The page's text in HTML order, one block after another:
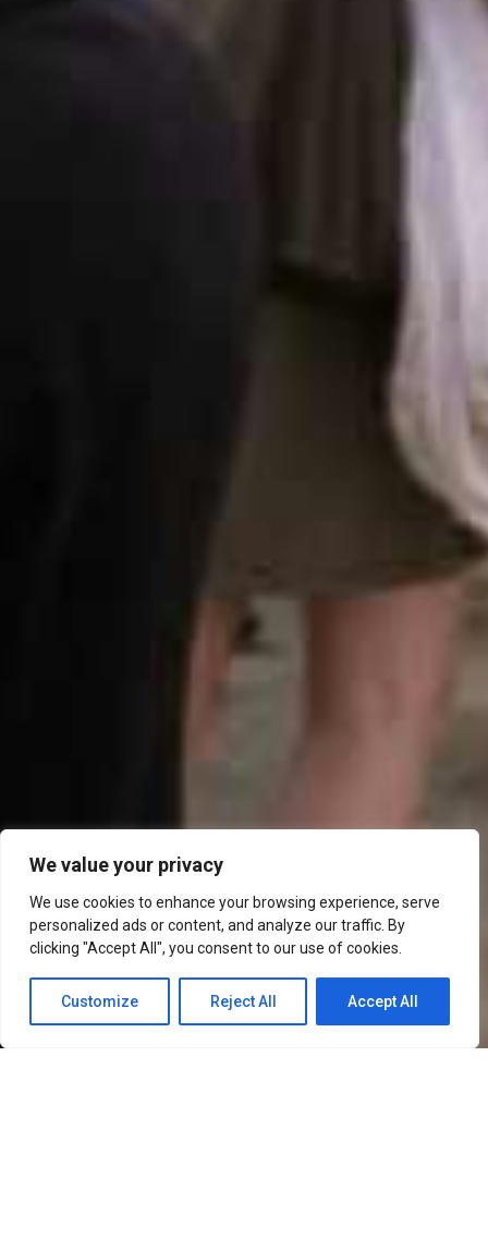
We value your privacy
We use cookies to enhance your browsing experience, serve
personalized ads or content, and analyze our traffic. By
clicking "Accept All", you consent to our use of cookies.
Customize Reject All Accept All